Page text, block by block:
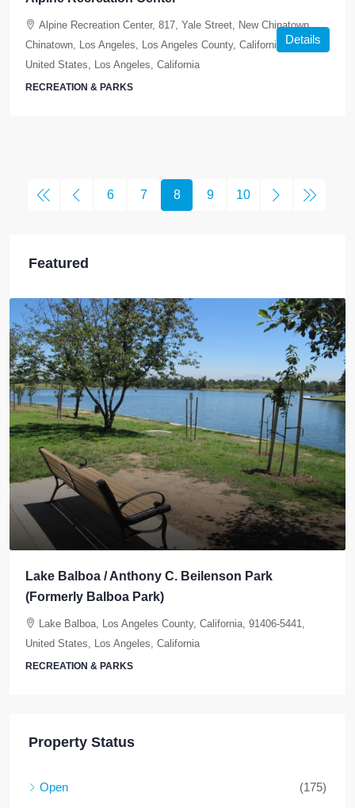
Alpine Recreation Center, 817, Yale Street, New Chinatown,
Chinatown, Los Angeles, Los Angeles County, California, 90012,
United States, Los Angeles, California
RECREATION & PARKS
Details
6 7 8 9 10
Featured
Lake Balboa / Anthony C. Beilenson Park
(Formerly Balboa Park)
Lake Balboa, Los Angeles County, California, 91406-5441,
United States, Los Angeles, California
RECREATION & PARKS
Property Status
Open
(175)